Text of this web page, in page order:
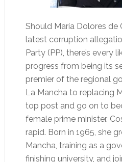
Should María Dolores
latest corruption
Party (PP), there’s every
progress from being its
premier of the regional
La Mancha to replacing
top post and go on to
female prime minister.
rapid. Born in 1965, she
Mancha, training as a
finishing university, and